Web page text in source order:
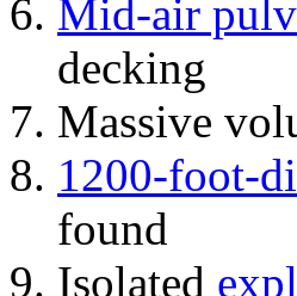
Mid-air
decking
Massive
1200-foot-
found
Isolated